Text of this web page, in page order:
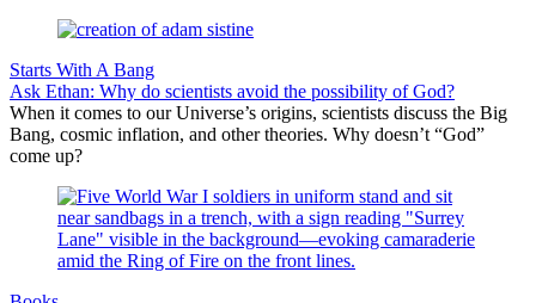
Starts With A Bang
Ask Ethan: Why do scientists avoid the possibility of God?
When it comes to our Universe’s origins, scientists discuss the Big
Bang, cosmic inflation, and other theories. Why doesn’t “God”
come up?